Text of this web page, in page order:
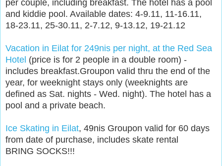
per couple, including breakfast. The hotel has a pool
and kiddie pool. Available dates: 4-9.11, 11-16.11,
18-23.11, 25-30.11, 2-7.12, 9-13.12, 19-21.12
Vacation in Eilat for 249nis per night, at the Red Sea
Hotel (price is for 2 people in a double room) -
includes breakfast.Groupon valid thru the end of the
year, for weeknight stays only (weeknights are
defined as Sat. nights - Wed. night). The hotel has a
pool and a private beach.
Ice Skating in Eilat, 49nis Groupon valid for 60 days
from date of purchase, includes skate rental
BRING SOCKS!!!